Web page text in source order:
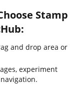
Stamp
and drop area or
experiment